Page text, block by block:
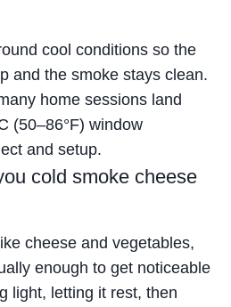
cool conditions so the
and the smoke stays clean.
home sessions land
(50–86°F) window
and setup.
cold smoke cheese
cheese and vegetables,
enough to get noticeable
light, letting it rest, then